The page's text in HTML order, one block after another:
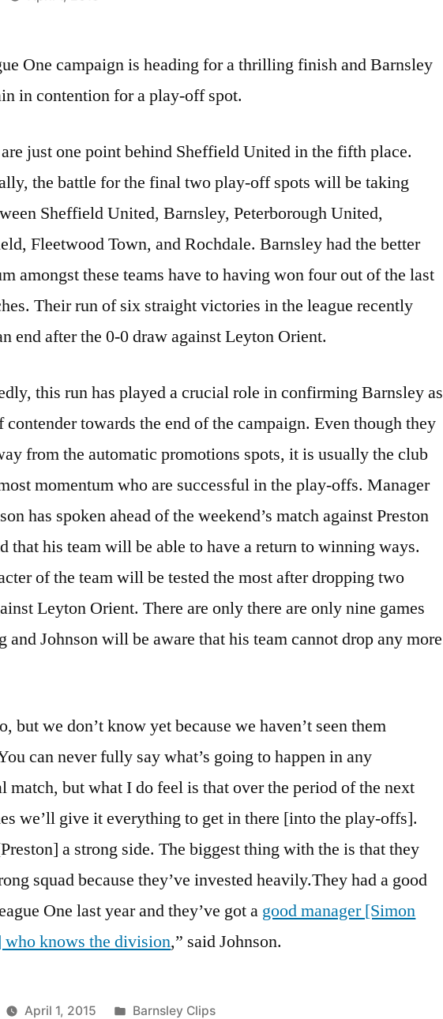
One campaign is heading for a thrilling finish and Barnsley
in contention for a play-off spot.
just one point behind Sheffield United in the fifth place.
the battle for the final two play-off spots will be taking
Sheffield United, Barnsley, Peterborough United,
Fleetwood Town, and Rochdale. Barnsley had the better
amongst these teams have to having won four out of the last
Their run of six straight victories in the league recently
end after the 0-0 draw against Leyton Orient.
this run has played a crucial role in confirming Barnsley as
contender towards the end of the campaign. Even though they
from the automatic promotions spots, it is usually the club
momentum who are successful in the play-offs. Manager
has spoken ahead of the weekend’s match against Preston
that his team will be able to have a return to winning ways.
of the team will be tested the most after dropping two
Leyton Orient. There are only there are only nine games
and Johnson will be aware that his team cannot drop any more
but we don’t know yet because we haven’t seen them
can never fully say what’s going to happen in any
match, but what I do feel is that over the period of the next
we’ll give it everything to get in there [into the play-offs].
a strong side. The biggest thing with the is that they
squad because they’ve invested heavily.They had a good
One last year and they’ve got a good manager [Simon
who knows the division,” said Johnson.
April 1, 2015
Posted
Barnsley Clips